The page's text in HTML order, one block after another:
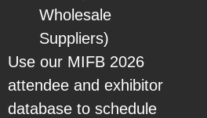
Wholesale
Suppliers)
Use our MIFB 2026
attendee and exhibitor
database to schedule